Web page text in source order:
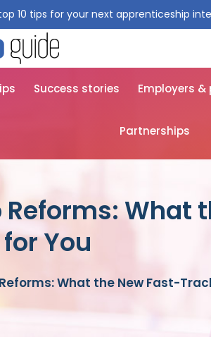
10 tips for your next apprenticeship
Success stories Employers &
Partnerships
What
You
What the New Fast-